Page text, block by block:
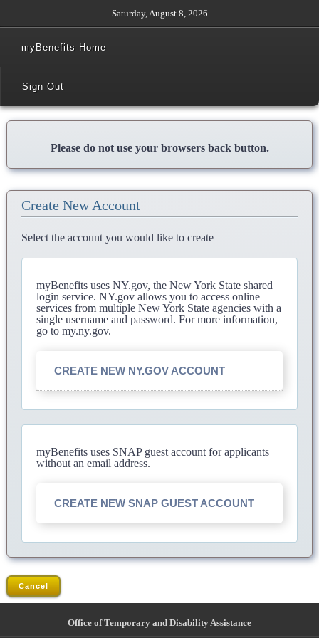
Saturday, August 8, 2026
myBenefits Home
Sign Out
Please do not use your browsers back button.
Create New Account
Select the account you would like to create
myBenefits uses NY.gov, the New York State shared
login service. NY.gov allows you to access online
services from multiple New York State agencies with a
single username and password. For more information,
go to my.ny.gov.
CREATE NEW NY.GOV ACCOUNT
myBenefits uses SNAP guest account for applicants
without an email address.
CREATE NEW SNAP GUEST ACCOUNT
Cancel
Office of Temporary and Disability Assistance